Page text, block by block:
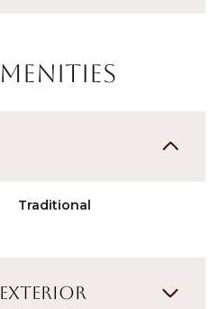
Traditional